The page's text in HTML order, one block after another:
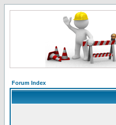
Forum Index